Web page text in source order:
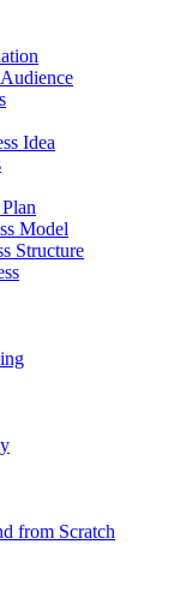
Idea
Model
Structure
from Scratch